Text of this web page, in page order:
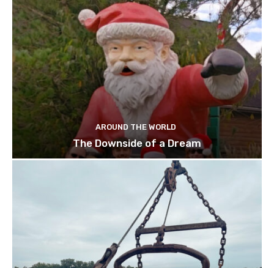
AROUND THE WORLD
The Downside of a Dream